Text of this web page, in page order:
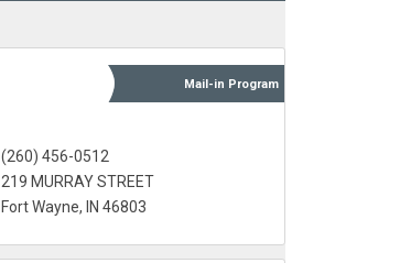
Mail-in Program
(260) 456-0512
219 MURRAY STREET
Fort Wayne, IN 46803